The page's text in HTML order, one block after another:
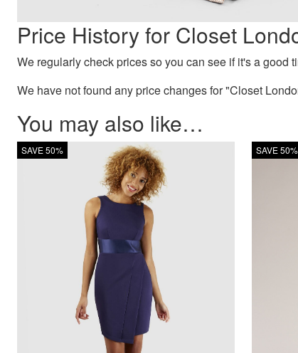
Price History for Closet
We regularly check prices so you can see if it's a good
We have not found any price changes for "Closet
You may also like…
SAVE 50% SAVE 50%